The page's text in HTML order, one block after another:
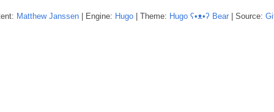
Matthew Janssen | Engine: Hugo | Theme: Hugo ʕ•ᴥ•ʔ Bear | Source: